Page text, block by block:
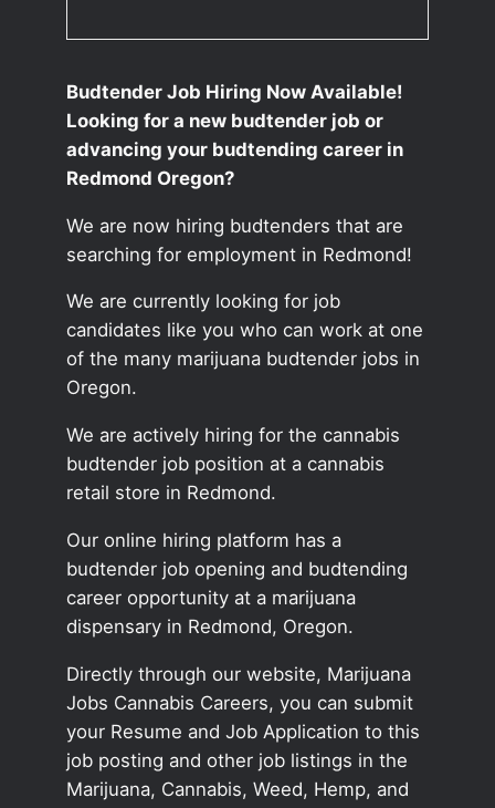
Budtender Job Hiring Now Available!
Looking for a new budtender job or
advancing your budtending career in
Redmond Oregon?
We are now hiring budtenders that are
searching for employment in Redmond!
We are currently looking for job
candidates like you who can work at one
of the many marijuana budtender jobs in
Oregon.
We are actively hiring for the cannabis
budtender job position at a cannabis
retail store in Redmond.
Our online hiring platform has a
budtender job opening and budtending
career opportunity at a marijuana
dispensary in Redmond, Oregon.
Directly through our website, Marijuana
Jobs Cannabis Careers, you can submit
your Resume and Job Application to this
job posting and other job listings in the
Marijuana, Cannabis, Weed, Hemp, and